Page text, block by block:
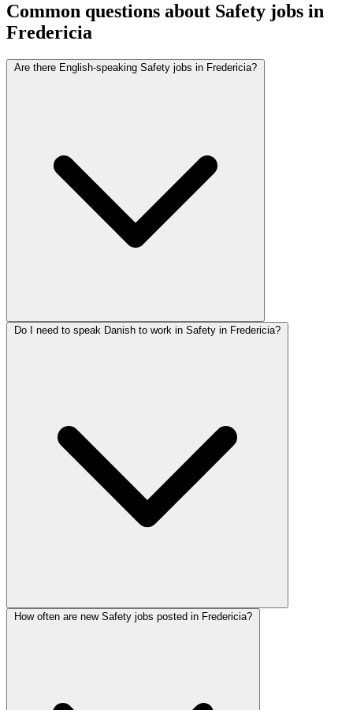
Common questions about Safety jobs in
Fredericia
Are there English-speaking Safety jobs in Fredericia?
Do I need to speak Danish to work in Safety in Fredericia?
How often are new Safety jobs posted in Fredericia?